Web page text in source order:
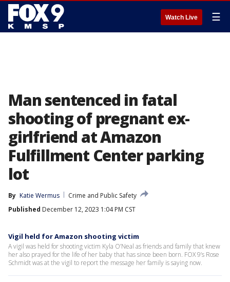
Watch Live ☰
Man sentenced in fatal
shooting of pregnant ex-
girlfriend at Amazon
Fulfillment Center parking
lot
By Katie Wermus
Crime and Public Safety
Published December 12, 2023 1:04 PM CST
Vigil held for Amazon shooting victim
A vigil was held for shooting victim Kyla O’Neal as friends and family that knew
her also prayed for the life of her baby that has since been born. FOX 9’s Rose
Schmidt was at the vigil to report the message her family is saying now.